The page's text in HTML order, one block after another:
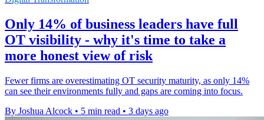
Only 14% of business leaders have full
OT visibility - why it's time to take a
more honest view of risk
Fewer firms are overestimating OT security maturity, as only 14%
can see their environments fully and gaps are coming into focus.
By Joshua Alcock • 5 min read • 3 days ago